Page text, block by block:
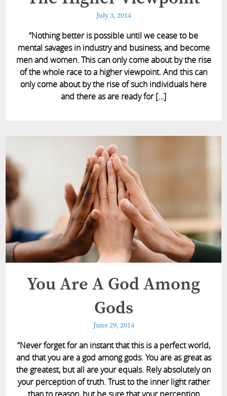
July 3, 2014
“Nothing better is possible until we cease to be
mental savages in industry and business, and become
men and women. This can only come about by the rise
of the whole race to a higher viewpoint. And this can
only come about by the rise of such individuals here
and there as are ready for […]
You Are A God Among
Gods
June 29, 2014
“Never forget for an instant that this is a perfect world,
and that you are a god among gods. You are as great as
the greatest, but all are your equals. Rely absolutely on
your perception of truth. Trust to the inner light rather